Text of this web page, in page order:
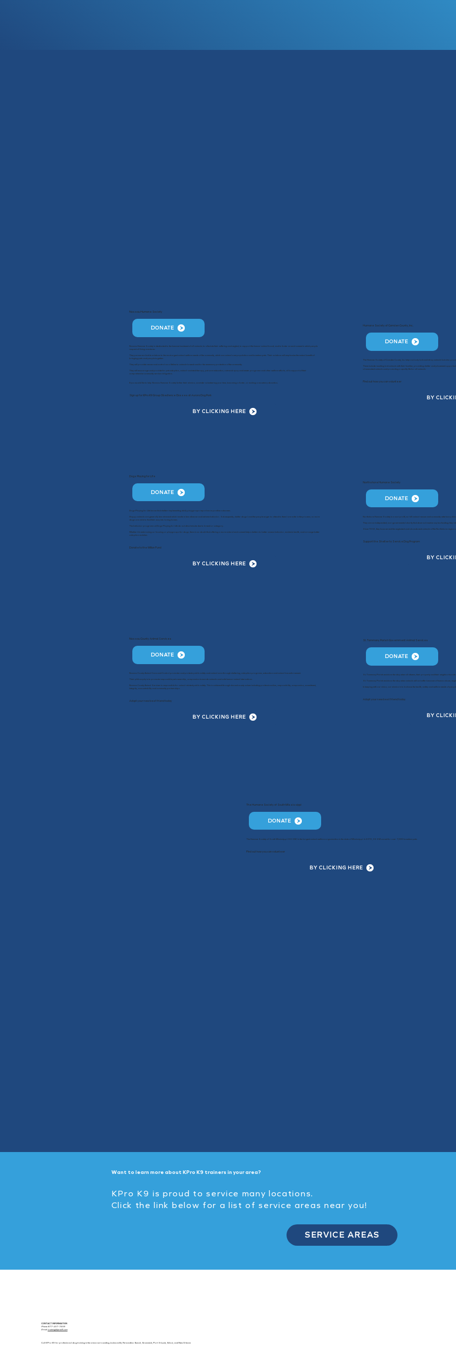
Nassau Humane Society
DONATE
Nassau Humane Society is dedicated to the humane treatment of all animals; to alleviate their suffering and neglect, to support the human-animal bond, and to foster an environment in which people
respect all living creatures.
They pursue workable solutions to the most urgent animal welfare needs of the community, which are animal overpopulation and homeless pets. Their solutions will emphasize the mutual benefit of
bringing pets and people together.
They will provide rescue and control as a lifeline to animals in need and for the necessary protection of the community.
They will encourage and provide for pet adoption, animal-assisted therapy, pet care education, outreach spay and neuter programs and other welfare efforts, all in support of their
comprehensive community service obligation.
If you would like to help Nassau Humane Society further their mission, consider volunteering your time, becoming a foster, or making a monetary donation.
BY CLICKING HERE
Sign up for KPro K9 Group Obedience Classes at Aurora Dog Park
Humane Society of Camden County, Inc.
DONATE
The Humane Society of Camden County, Inc. helps not only lost and stray animals but also
These include reuniting lost animals with their families, providing shelter and placement
of unwanted animals and promoting a quality life for all animals.
BY
Find out how you can volunteer
Dogs Playing for Life
DONATE
Dogs Playing for Life knows that shelters implementing daily playgroups report more positive outcomes.
Happy animals are generally less stressed which results in less disease and extreme behavior. Subsequently, shelter dogs (and the people eager to attend to them) are safer in the process, so more
dogs are able to find their way into loving homes.
The behavior programs at Dogs Playing for Life do not discriminate due to breed or category.
Whether it is embracing co-housing or playgroups for dogs, there is no doubt that offering a more natural environment helps shelters to better assess behavior, maintain health, and arrange better
adoption matches.
BY CLICKING HERE
Donate to the Willan Fund
Northshore Humane Society
DONATE
Northshore Humane Society is a non-profit, no-kill animal rescue and community veterinary
They are an independent, non-governmental charity that does not receive any tax funding;
Since 1953, they have served the neglected and abandoned animals of the Northshore
BY
Support the Shelter to Service Dog Program
Nassau County Animal Services
DONATE
Nassau County Animal Care and Control promotes and protects public safety and animal care through sheltering, adoption programs, education and animal law enforcement.
Their philosophy is to promote responsible pet ownership, compassion towards animals and safe human-animal interactions.
Nassau County Animal Services is responsible for animal related public safety. This is achieved through shared county values including professionalism, responsibility, compassion, commitment,
integrity, accountability and community partnerships.
BY CLICKING HERE
Adopt your new best friend today
St. Tammany Parish Government Animal Services
DONATE
St. Tammany Parish envisions the day when all citizens, their property and their
St. Tammany Parish envisions the day when animals will not suffer because of human abuse,
In keeping with our vision, our mission is to balance the health, safety and welfare needs of
BY
Adopt your new best friend today
The Humane Society of South Mississippi
DONATE
The Humane Society of South Mississippi (HSSM) is the largest animal welfare organization in the state of Mississippi. In 2019, HSSM cared for over 7,000 homeless pets.
BY CLICKING HERE
Find out how you can volunteer
Want to learn more about KPro K9 trainers in your area?
KPro K9 is proud to service many locations.
Click the link below for a list of service areas near you!
SERVICE AREAS
CONTACT INFORMATION
Phone: 877-457-7659
Email: training@kprok9.com
Call KPro K9 for professional dog training in the areas surrounding Jacksonville, Fernandina Beach, Brunswick, Port St Lucie, Biloxi, and New Orleans